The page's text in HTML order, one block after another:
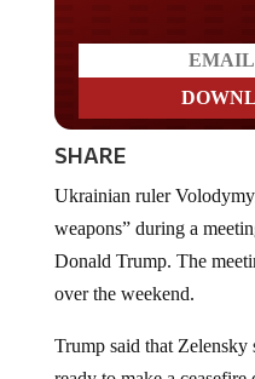
SHARE
weapons” during a
Donald Trump. The
over the weekend.
ready to make a